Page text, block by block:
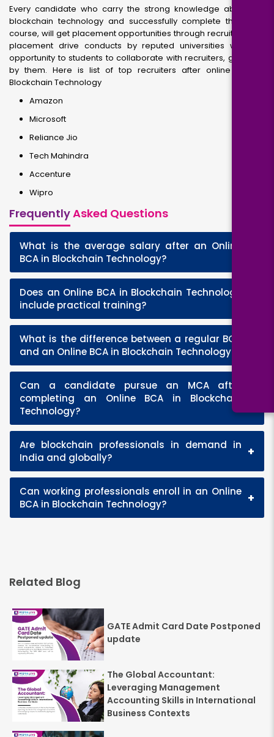
Every candidate who carry the strong knowledge about the
blockchain technology and successfully complete their BCA
course, will get placement opportunities through recruiters. The
placement drive conducts by reputed universities will give
opportunity to students to collaborate with recruiters, get hired
by them. Here is list of top recruiters after online BCA in
Blockchain Technology
Amazon
Microsoft
Reliance Jio
Tech Mahindra
Accenture
Wipro
FrequentlyAsked Questions
What is the average salary after an Online
BCA in Blockchain Technology?
Does an Online BCA in Blockchain Technology
include practical training?
What is the difference between a regular BCA
and an Online BCA in Blockchain Technology?
Can a candidate pursue an MCA after
completing an Online BCA in Blockchain
Technology?
Are blockchain professionals in demand in
India and globally?
+
Can working professionals enroll in an Online
BCA in Blockchain Technology?
+
Related Blog
GATE Admit Card Date Postponed
update
The Global Accountant:
Leveraging Management
Accounting Skills in International
Business Contexts